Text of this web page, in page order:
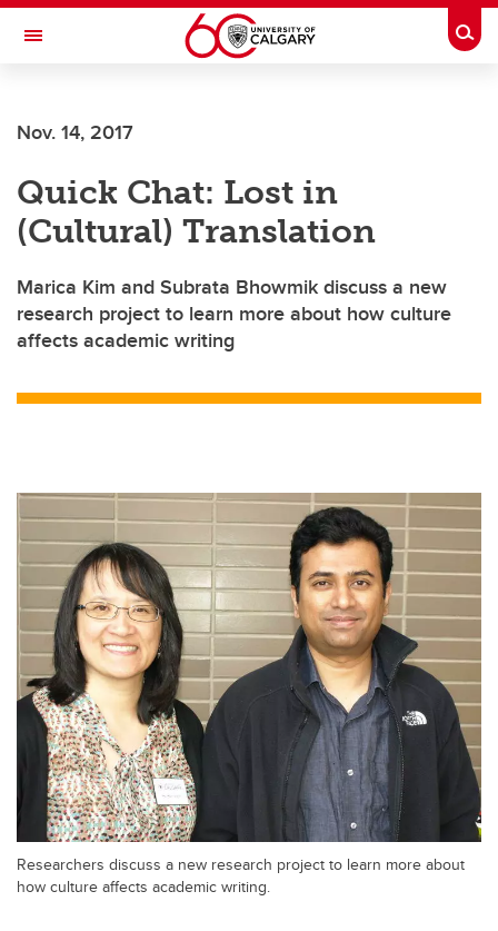
Skip to main content
Toggle Navigation
Nov. 14, 2017
Quick Chat: Lost in
(Cultural) Translation
Marica Kim and Subrata Bhowmik discuss a new
research project to learn more about how culture
affects academic writing
Researchers discuss a new research project to learn more about
how culture affects academic writing.